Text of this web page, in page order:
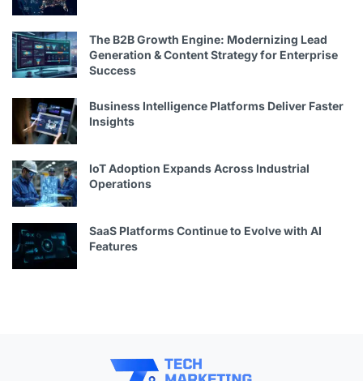
The B2B Growth Engine: Modernizing Lead
Generation & Content Strategy for Enterprise
Success
Business Intelligence Platforms Deliver Faster
Insights
IoT Adoption Expands Across Industrial
Operations
SaaS Platforms Continue to Evolve with AI
Features